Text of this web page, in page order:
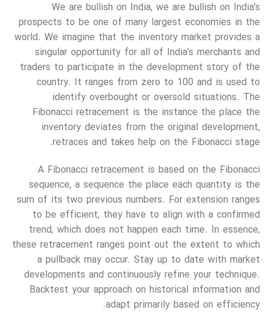
We are bullish on India, we are bullish on India’s
prospects to be one of many largest economies in the
world. We imagine that the inventory market provides a
singular opportunity for all of India’s merchants and
traders to participate in the development story of the
country. It ranges from zero to 100 and is used to
identify overbought or oversold situations. The
Fibonacci retracement is the instance the place the
inventory deviates from the original development,
retraces and takes help on the Fibonacci stage.
A Fibonacci retracement is based on the Fibonacci
sequence, a sequence the place each quantity is the
sum of its two previous numbers. For extension ranges
to be efficient, they have to align with a confirmed
trend, which does not happen each time. In essence,
these retracement ranges point out the extent to which
a pullback may occur. Stay up to date with market
developments and continuously refine your technique.
Backtest your approach on historical information and
adapt primarily based on efficiency.